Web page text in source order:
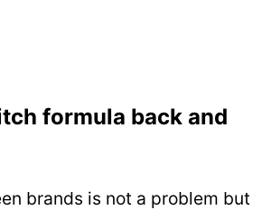
formula back and
brands is not a problem but